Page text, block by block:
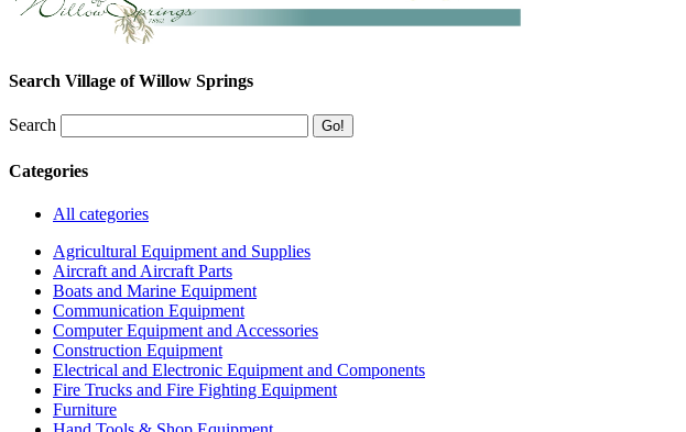
Search Village of Willow Springs
Search
Categories
All categories
Agricultural Equipment and Supplies
Aircraft and Aircraft Parts
Boats and Marine Equipment
Communication Equipment
Computer Equipment and Accessories
Construction Equipment
Electrical and Electronic Equipment and Components
Fire Trucks and Fire Fighting Equipment
Furniture